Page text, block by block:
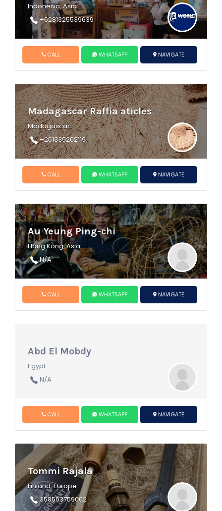
Indonesia, Asia
+6281325539639
CALL WHATSAPP NAVIGATE
Madagascar Raffia aticles
Madagascar
+261339202119
CALL WHATSAPP NAVIGATE
Au Yeung Ping-chi
Hong Kong, Asia
N/A
CALL WHATSAPP NAVIGATE
Abd El Mobdy
Egypt
N/A
CALL WHATSAPP NAVIGATE
Tommi Rajala
Finland, Europe
358503759002